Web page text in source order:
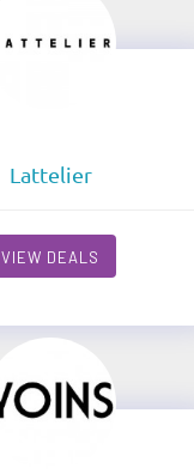
Lattelier
VIEW DEALS